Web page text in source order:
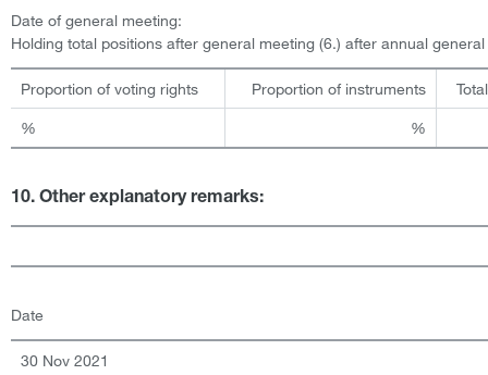
Date of general meeting:
Holding total positions after general meeting (6.) after annual
Proportion of voting rights Proportion of instruments
% %
10. Other explanatory remarks:
Date
30 Nov 2021